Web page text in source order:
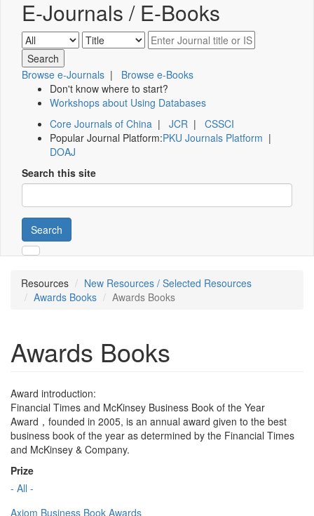
E-Journals / E-Books
Browse e-Journals | Browse e-Books
Don't know where to start?
Workshops about Using Databases
Core Journals of China | JCR | CSSCI
Popular Journal Platform:PKU Journals Platform |
DOAJ
Search this site
Search
Resources
New Resources / Selected Resources
Awards Books
Awards Books
Awards Books
Award introduction:
Financial Times and McKinsey Business Book of the Year
Award，founded in 2005, is an annual award given to the best
business book of the year as determined by the Financial Times
and McKinsey & Company.
Prize
- All -
Axiom Business Book Awards